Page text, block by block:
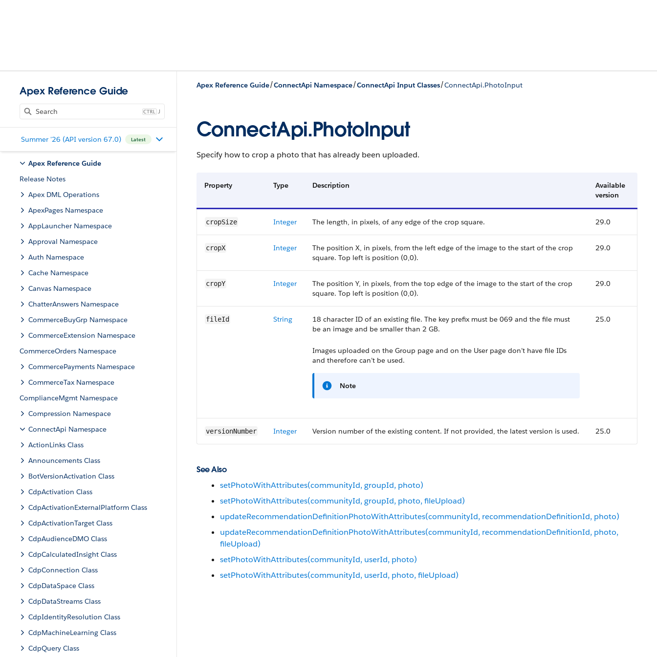
Apex Reference Guide
J
Summer '26 (API version 67.0) Latest
Apex Reference Guide
Release Notes
Apex DML Operations
ApexPages Namespace
AppLauncher Namespace
Approval Namespace
Auth Namespace
Cache Namespace
Canvas Namespace
ChatterAnswers Namespace
CommerceBuyGrp Namespace
CommerceExtension Namespace
CommerceOrders Namespace
CommercePayments Namespace
CommerceTax Namespace
ComplianceMgmt Namespace
Compression Namespace
ConnectApi Namespace
ActionLinks Class
Announcements Class
BotVersionActivation Class
CdpActivation Class
CdpActivationExternalPlatform Class
CdpActivationTarget Class
CdpAudienceDMO Class
CdpCalculatedInsight Class
CdpConnection Class
CdpDataSpace Class
CdpDataStreams Class
CdpIdentityResolution Class
CdpMachineLearning Class
CdpQuery Class
Apex Reference Guide/ConnectApi Namespace/ConnectApi Input Classes/ConnectApi.PhotoInput
ConnectApi.PhotoInput
Specify how to crop a photo that has already been uploaded.
Property Type Description
Available
version
cropSize Integer The length, in pixels, of any edge of the crop square. 29.0
cropX Integer
The position X, in pixels, from the left edge of the image to the start of the crop
square. Top left is position (0,0).
29.0
cropY Integer
The position Y, in pixels, from the top edge of the image to the start of the crop
square. Top left is position (0,0).
29.0
fileId String
18 character ID of an existing file. The key prefix must be 069 and the file must
be an image and be smaller than 2 GB.
Images uploaded on the Group page and on the User page don’t have file IDs
and therefore can’t be used.
Note
25.0
versionNumber Integer Version number of the existing content. If not provided, the latest version is used. 25.0
See Also
setPhotoWithAttributes(communityId, groupId, photo)
setPhotoWithAttributes(communityId, groupId, photo, fileUpload)
updateRecommendationDefinitionPhotoWithAttributes(communityId, recommendationDefinitionId, photo)
updateRecommendationDefinitionPhotoWithAttributes(communityId, recommendationDefinitionId, photo,
fileUpload)
setPhotoWithAttributes(communityId, userId, photo)
setPhotoWithAttributes(communityId, userId, photo, fileUpload)